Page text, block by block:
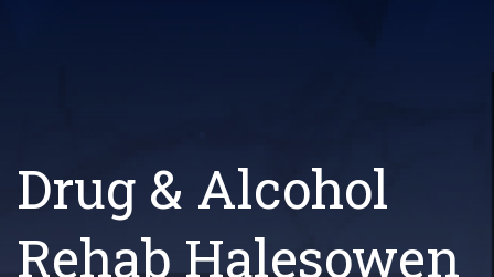
Drug & Alcohol
Rehab Halesowen